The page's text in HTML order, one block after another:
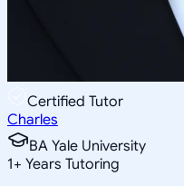
Certified Tutor
Charles
BA Yale University
1+ Years Tutoring